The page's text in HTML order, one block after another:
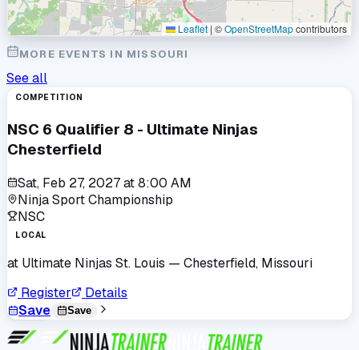
Leaflet| ©OpenStreetMapcontributors
MORE EVENTS IN MISSOURI
See all
COMPETITION
NSC 6 Qualifier 8 - Ultimate Ninjas
Chesterfield
Sat, Feb 27, 2027at8:00 AM
Ninja Sport Championship
NSC
LOCAL
at Ultimate Ninjas St. Louis — Chesterfield, Missouri
Register
Details
Save
Save